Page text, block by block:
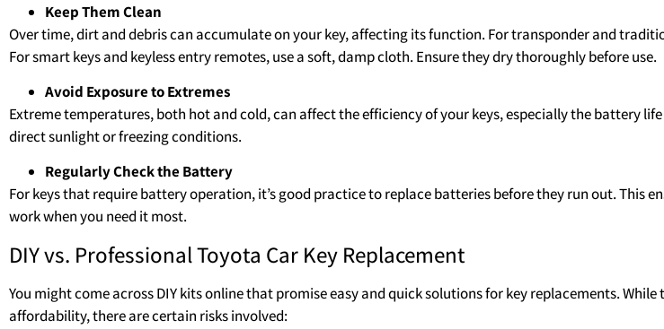
Keep Them Clean
Over time, dirt and debris can accumulate on your key, affecting its function. For transponder and
For smart keys and keyless entry remotes, use a soft, damp cloth. Ensure they dry thoroughly before use.
Avoid Exposure to Extremes
Extreme temperatures, both hot and cold, can affect the efficiency of your keys, especially the battery
direct sunlight or freezing conditions.
Regularly Check the Battery
For keys that require battery operation, it’s good practice to replace batteries before they run out. This
work when you need it most.
DIY vs. Professional Toyota Car Key Replacement
You might come across DIY kits online that promise easy and quick solutions for key replacements.
affordability, there are certain risks involved: